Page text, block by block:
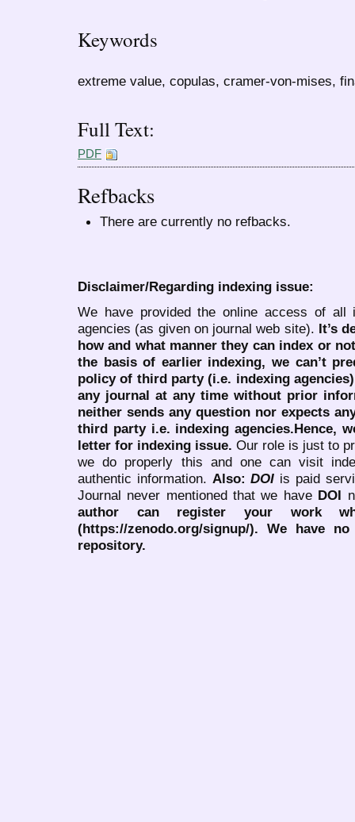
Keywords
extreme value, copulas, cramer-von-mises,
Full Text:
PDF
Refbacks
There are currently no refbacks.
Disclaimer/Regarding indexing issue:
We have provided the online access of all
agencies (as given on journal web site). It’s
how and what manner they can index or
the basis of earlier indexing, we can’t
policy of third party (i.e. indexing
any journal at any time without prior
neither sends any question nor expects
third party i.e. indexing agencies.Hence,
letter for indexing issue. Our role is just to
we do properly this and one can visit
authentic information. Also:DOI is paid
Journal never mentioned that we have DOI
author can register your work
(https://zenodo.org/signup/). We have
repository.